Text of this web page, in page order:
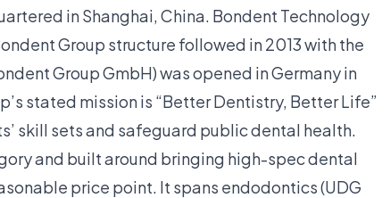
in Shanghai, China. Bondent Technology
Group structure followed in 2013 with the
Group GmbH) was opened in Germany in
stated mission is “Better Dentistry, Better Life”
skill sets and safeguard public dental health.
and built around bringing high-spec dental
price point. It spans endodontics (UDG